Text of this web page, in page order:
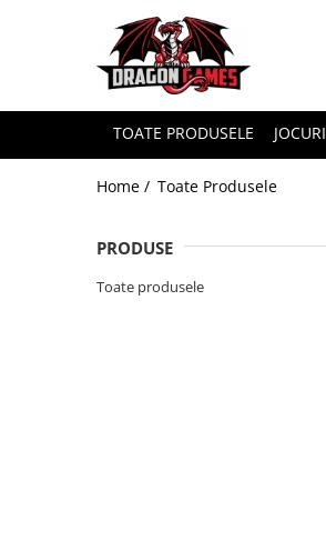
TOATE PRODUSELE JOCURI
Home / Toate Produsele
PRODUSE
Toate produsele